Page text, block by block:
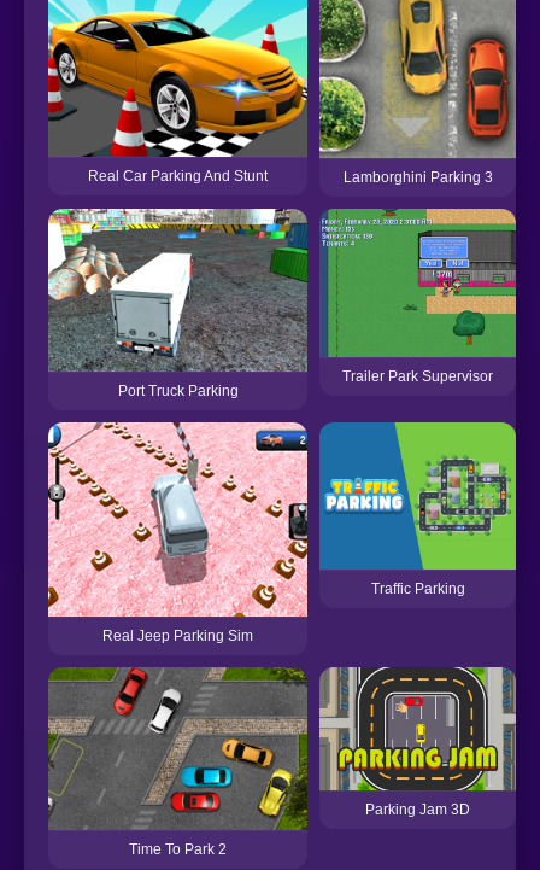
Real Car Parking And Stunt Lamborghini Parking 3
Port Truck Parking
Trailer Park Supervisor
Real Jeep Parking Sim
Traffic Parking
Time To Park 2
Parking Jam 3D